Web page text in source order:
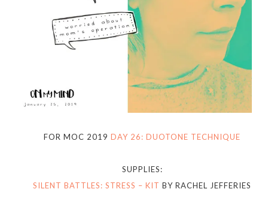
FOR MOC 2019 DAY 26: DUOTONE TECHNIQUE
SUPPLIES:
SILENT BATTLES: STRESS – KIT BY RACHEL JEFFERIES